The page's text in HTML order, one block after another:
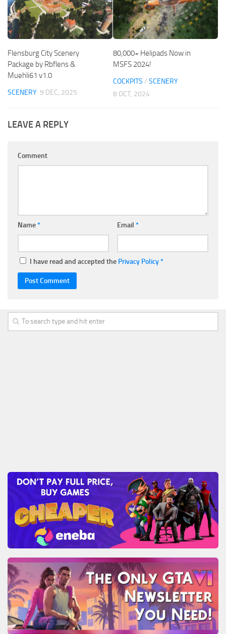
Flensburg City Scenery
Package by Rbflens &
Muehli61 v1.0
SCENERY 9 DEC, 2025
80,000+ Helipads Now in
MSFS 2024!
COCKPITS / SCENERY
8 OCT, 2024
LEAVE A REPLY
Comment
Name* Email *
I have read and accepted the Privacy Policy*